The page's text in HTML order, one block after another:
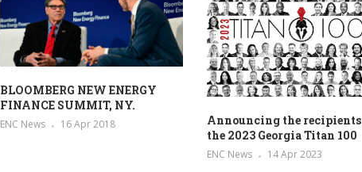
BLOOMBERG NEW ENERGY
FINANCE SUMMIT, NY.
ENC News 16 Apr 2018
Announcing the
the 2023 Georgia Titan 100
ENC News 14 Apr 2023